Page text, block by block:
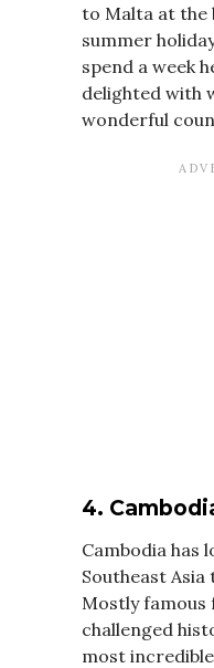
to Malta at the
summer
spend a week
delighted with
wonderful
4.
Cambodia has
Southeast
Mostly
challenged
most